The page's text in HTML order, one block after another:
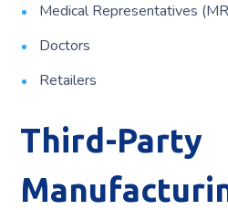
Medical Representatives
Doctors
Retailers
Third-Party